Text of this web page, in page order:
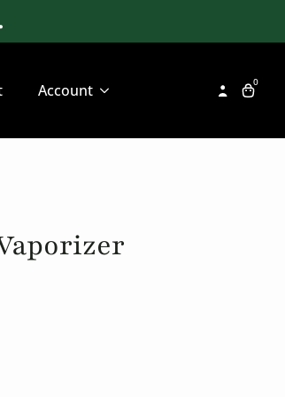
Account 0